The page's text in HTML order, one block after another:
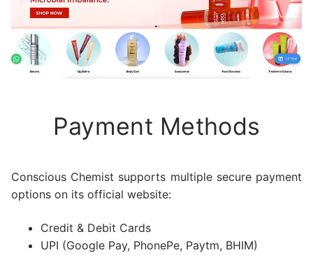
Payment Methods
Conscious Chemist supports multiple secure payment
options on its official website:
Credit & Debit Cards
UPI (Google Pay, PhonePe, Paytm, BHIM)